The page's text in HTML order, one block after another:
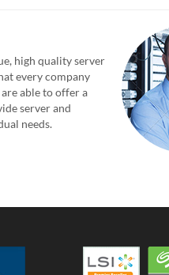
high quality server
every company
able to offer a
server and
needs.